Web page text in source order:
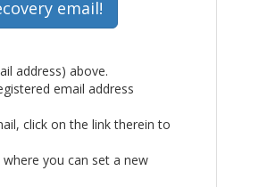
address) above.
email address
click on the link therein to
you can set a new